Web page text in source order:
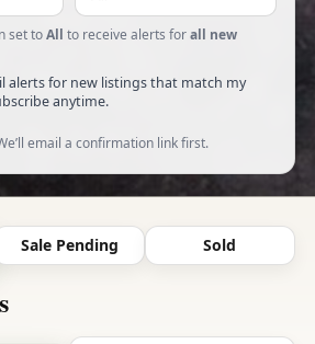
set toAll to receive alerts forall new
alerts for new listings that match my
anytime.
email a confirmation link first.
Sale Pending Sold